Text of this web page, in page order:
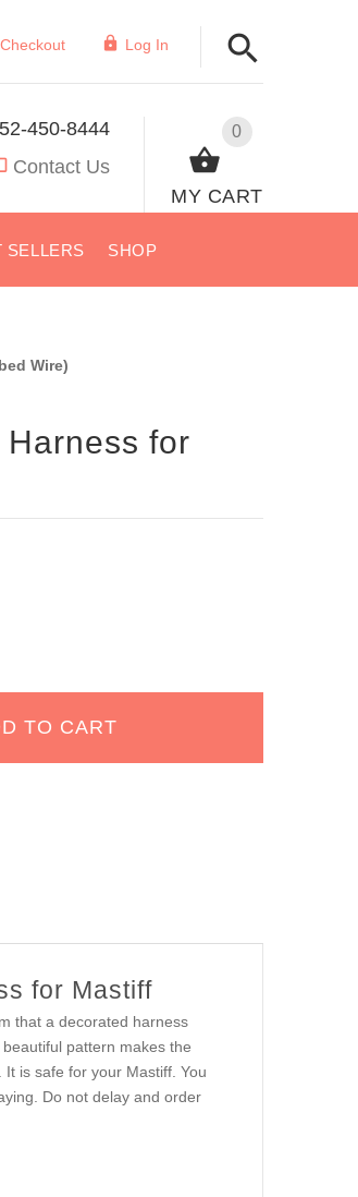
Checkout Log In
0
MY CART
450-8444
Contact Us
SELLERS SHOP
Wire)
for
for Mastiff
that a decorated harness
pattern makes the
is safe for your Mastiff. You
Do not delay and order